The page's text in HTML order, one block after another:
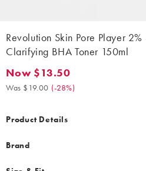
Revolution Skin Pore Player
Clarifying BHA Toner 150ml
Now $13.50. Was $19.00. (-28%)
Now $13.50
Was $19.00 (-28%)
Product Details
Brand